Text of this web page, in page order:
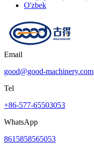
O'zbek
Email
good@good-machinery.com
Tel
+86-577-65503053
WhatsApp
8615858565053